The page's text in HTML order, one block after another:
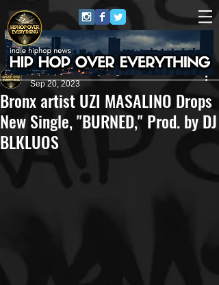
Bronx artist UZI MASALINO Drops
New Single, "BURNED," Prod. by DJ
BLKLUOS
HipHop Over Everything
Sep 20, 2023